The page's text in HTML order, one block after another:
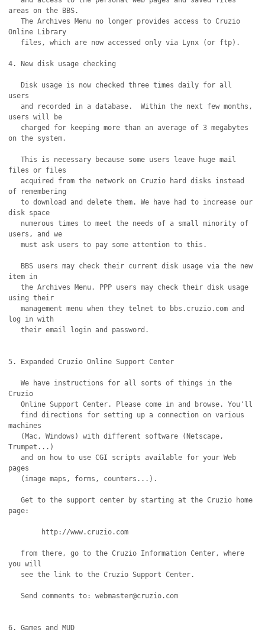
areas on the BBS.
   The Archives Menu no longer provides access to Cruzio
Online Library
4. New disk usage checking
users
users will be
on the system.
   This is necessary because some users leave huge mail
files or files
of remembering
   to download and delete them. We have had to increase our
disk space
users, and we
   must ask users to pay some attention to this.
item in
   the Archives Menu. PPP users may check their disk usage
using their
   management menu when they telnet to bbs.cruzio.com and
log in with
   their email login and password.
5. Expanded Cruzio Online Support Center
   We have instructions for all sorts of things in the
Cruzio
   Online Support Center. Please come in and browse. You'll
machines
Trumpet...)
pages
   Get to the support center by starting at the Cruzio home
page:
you will
   Send comments to: webmaster@cruzio.com
6. Games and MUD